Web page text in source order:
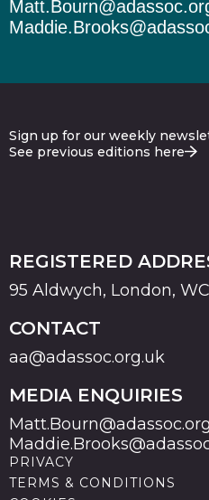
Sign up for our weekly
See previous editions here
REGISTERED
95 Aldwych, London,
CONTACT
aa@adassoc.org.uk
MEDIA ENQUIRIES
PRIVACY
TERMS & CONDITIONS